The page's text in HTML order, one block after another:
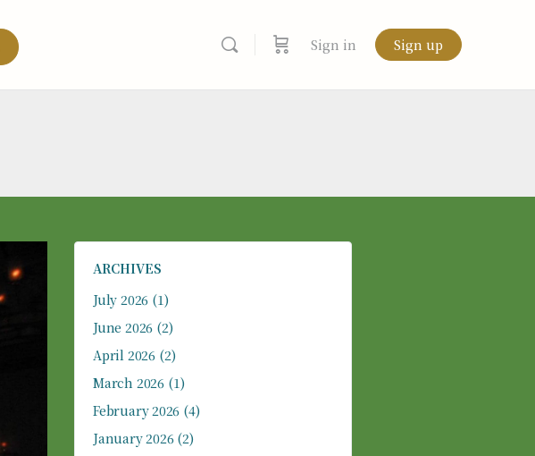
Sign in Sign up
ARCHIVES
July 2026 (1)
June 2026 (2)
April 2026(2)
March 2026(1)
February 2026 (4)
January 2026(2)